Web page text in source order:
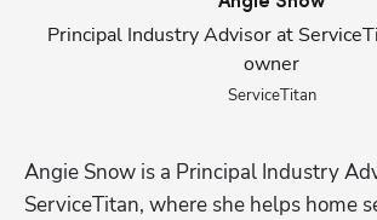
Principal Industry Advisor at
owner
ServiceTitan
Angie Snow is a Principal Industry
ServiceTitan, where she helps home